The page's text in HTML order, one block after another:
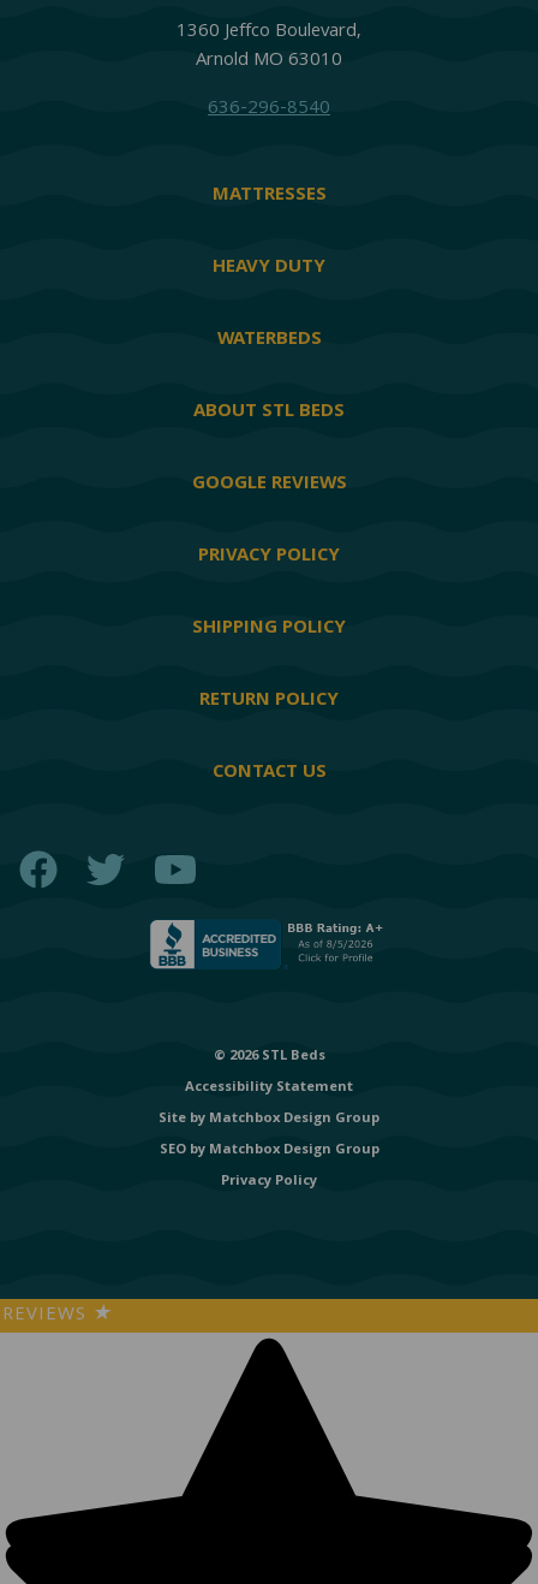
1360 Jeffco Boulevard,
Arnold MO 63010
636-296-8540
MATTRESSES
HEAVY DUTY
WATERBEDS
ABOUT STL BEDS
GOOGLE REVIEWS
PRIVACY POLICY
SHIPPING POLICY
RETURN POLICY
CONTACT US
Facebook
Twitter
© 2026 STL Beds
Accessibility Statement
Site by Matchbox Design Group
SEO by Matchbox Design Group
Privacy Policy
REVIEWS ★